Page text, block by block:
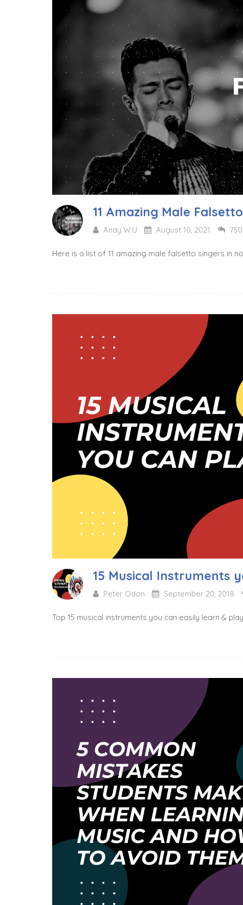
11 Amazing Male
Andy W.U August 10, 2021
Here is a list of 11 amazing male falsetto singers in
15 Musical Instruments
Peter Odon September 20, 2018
Top 15 musical instruments you can easily learn & play